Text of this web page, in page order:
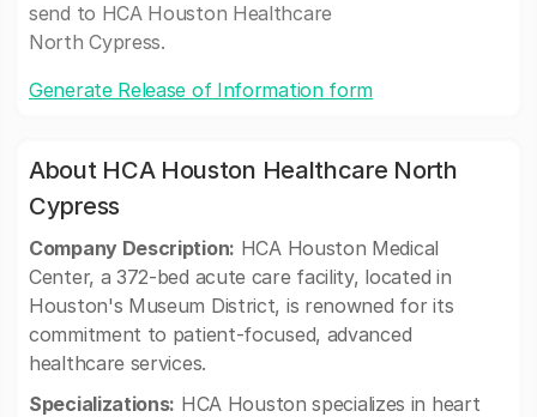
send to HCA Houston Healthcare
North Cypress.
Generate Release of Information form
About HCA Houston Healthcare North
Cypress
Company Description: HCA Houston Medical
Center, a 372-bed acute care facility, located in
Houston's Museum District, is renowned for its
commitment to patient-focused, advanced
healthcare services.
Specializations: HCA Houston specializes in heart